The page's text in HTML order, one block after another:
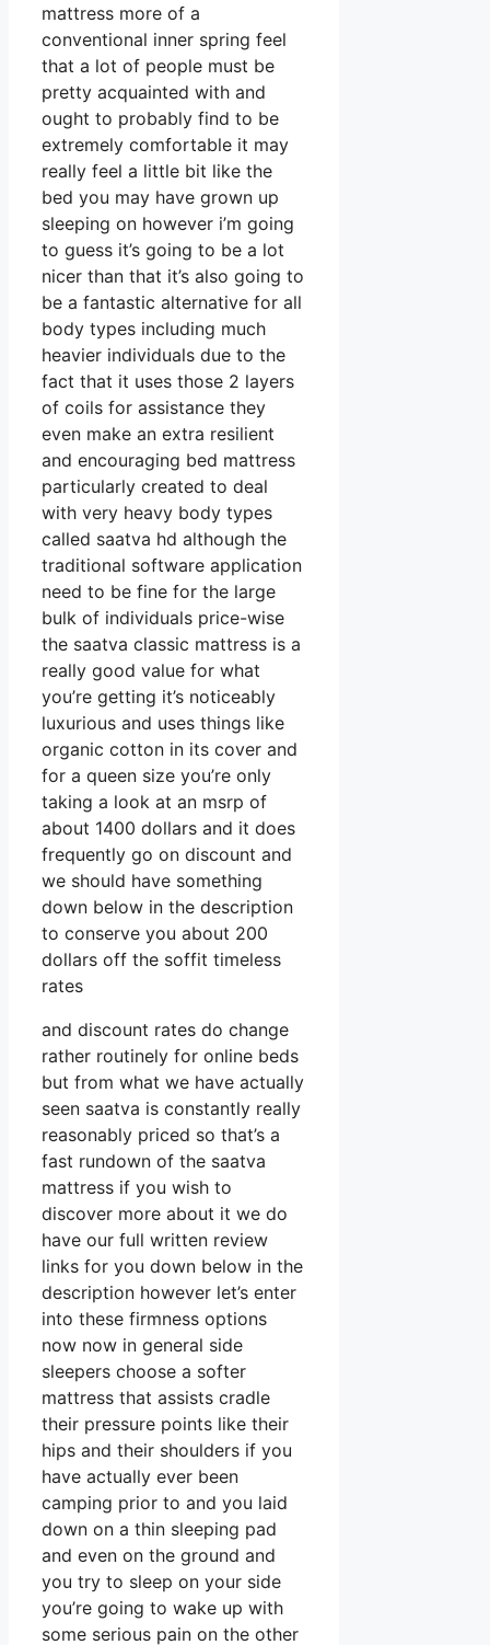
mattress more of a
conventional inner spring feel
that a lot of people must be
pretty acquainted with and
ought to probably find to be
extremely comfortable it may
really feel a little bit like the
bed you may have grown up
sleeping on however i’m going
to guess it’s going to be a lot
nicer than that it’s also going to
be a fantastic alternative for all
body types including much
heavier individuals due to the
fact that it uses those 2 layers
of coils for assistance they
even make an extra resilient
and encouraging bed mattress
particularly created to deal
with very heavy body types
called saatva hd although the
traditional software application
need to be fine for the large
bulk of individuals price-wise
the saatva classic mattress is a
really good value for what
you’re getting it’s noticeably
luxurious and uses things like
organic cotton in its cover and
for a queen size you’re only
taking a look at an msrp of
about 1400 dollars and it does
frequently go on discount and
we should have something
down below in the description
to conserve you about 200
dollars off the soffit timeless
rates
and discount rates do change
rather routinely for online beds
but from what we have actually
seen saatva is constantly really
reasonably priced so that’s a
fast rundown of the saatva
mattress if you wish to
discover more about it we do
have our full written review
links for you down below in the
description however let’s enter
into these firmness options
now now in general side
sleepers choose a softer
mattress that assists cradle
their pressure points like their
hips and their shoulders if you
have actually ever been
camping prior to and you laid
down on a thin sleeping pad
and even on the ground and
you try to sleep on your side
you’re going to wake up with
some serious pain on the other